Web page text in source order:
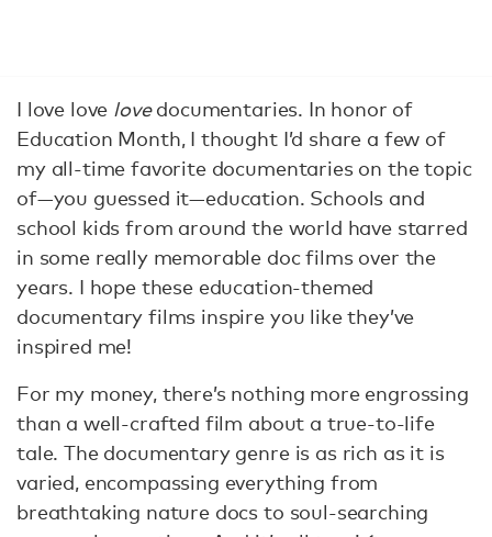
I love love lovedocumentaries. In honor of
Education Month, I thought I’d share a few of
my all-time favorite documentaries on the topic
of—you guessed it—education. Schools and
school kids from around the world have starred
in some really memorable doc films over the
years. I hope these education-themed
documentary films inspire you like they’ve
inspired me!
For my money, there’s nothing more engrossing
than a well-crafted film about a true-to-life
tale. The documentary genre is as rich as it is
varied, encompassing everything from
breathtaking nature docs to soul-searching